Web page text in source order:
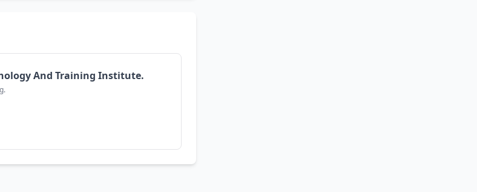
And Training Institute.